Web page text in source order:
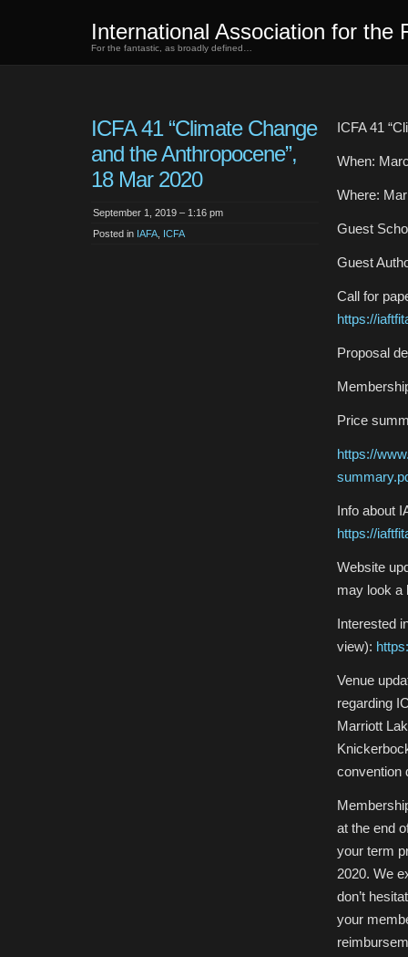
International Association for the
For the fantastic, as broadly defined…
ICFA 41 “Climate Change
and the Anthropocene”,
18 Mar 2020
September 1, 2019 – 1:16 pm
Posted in IAFA ICFA
ICFA 41
When:
Where:
Guest
Guest
Call for
https://
Proposal
Price
https://
Info about
https://
Website
may look a
Interested
view):
Venue
regarding
Marriott
convention
at the end
your term
2020. We
don’t
your